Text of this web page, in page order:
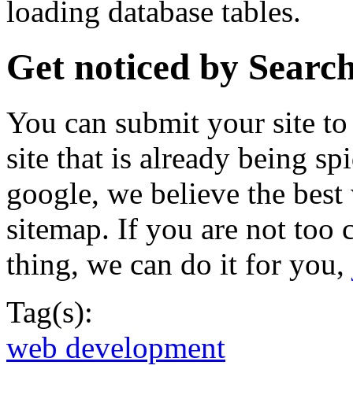
loading database tables.
Get noticed by
You can submit your site
site that is already being
google, we believe the
sitemap. If you are not too
thing, we can do it for you,
Tag(s):
web development